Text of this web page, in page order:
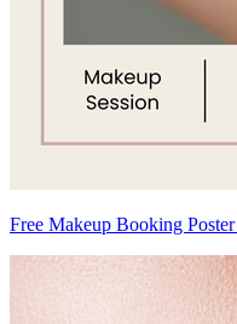
Free Makeup Booking